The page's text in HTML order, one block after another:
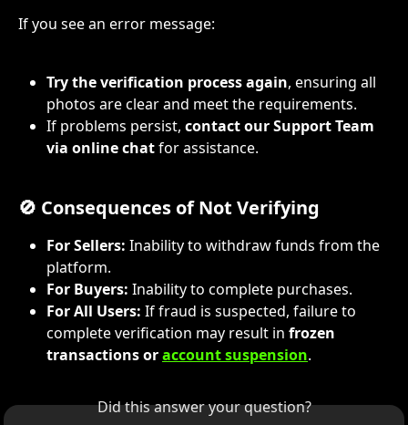
If you see an error message:
Try the verification process again, ensuring all
photos are clear and meet the requirements.
If problems persist, contact our Support Team
via online chat for assistance.
🚫 Consequences of Not Verifying
For Sellers: Inability to withdraw funds from the
platform.
For Buyers: Inability to complete purchases.
For All Users: If fraud is suspected, failure to
complete verification may result in frozen
transactions or account suspension.
Did this answer your question?